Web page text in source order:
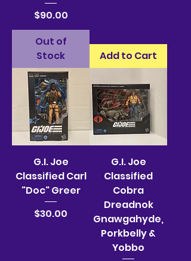
Price
$90.00
Out of
Stock
Add to Cart
G.I. Joe
Classified Carl
"Doc" Greer
Price
$30.00
G.I. Joe
Classified
Cobra
Dreadnok
Gnawgahyde,
Porkbelly &
Yobbo